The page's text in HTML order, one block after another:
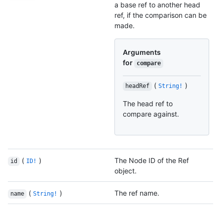
a base ref to another head
ref, if the comparison can be
made.
Arguments
for
compare
headRef ( String! )
The head ref to
compare against.
id ( ID! )
The Node ID of the Ref
object.
name ( String! ) The ref name.